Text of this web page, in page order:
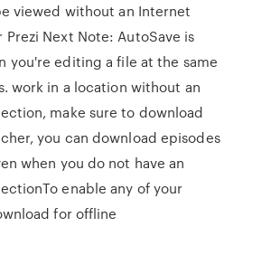
viewed without an Internet
Next Note: AutoSave is
you're editing a file at the same
work in a location without an
make sure to download
you can download episodes
when you do not have an
enable any of your
for offline